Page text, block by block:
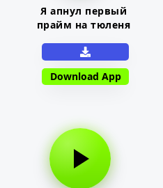
Я апнул первый
прайм на тюленя
Download App